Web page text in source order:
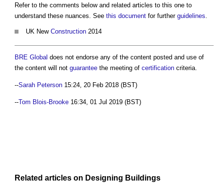
Refer to the comments below and related articles to this one to
understand these nuances. See this document for further guidelines.
UK New Construction 2014
BRE Global does not endorse any of the content posted and use of
the content will not guarantee the meeting of certification criteria.
--Sarah Peterson 15:24, 20 Feb 2018 (BST)
--Tom Blois-Brooke 16:34, 01 Jul 2019 (BST)
Related articles on Designing Buildings